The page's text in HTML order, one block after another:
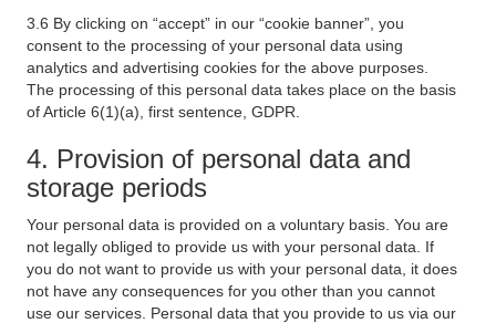
3.6 By clicking on “accept” in our “cookie banner”, you
consent to the processing of your personal data using
analytics and advertising cookies for the above purposes.
The processing of this personal data takes place on the basis
of Article 6(1)(a), first sentence, GDPR.
4. Provision of personal data and
storage periods
Your personal data is provided on a voluntary basis. You are
not legally obliged to provide us with your personal data. If
you do not want to provide us with your personal data, it does
not have any consequences for you other than you cannot
use our services. Personal data that you provide to us via our